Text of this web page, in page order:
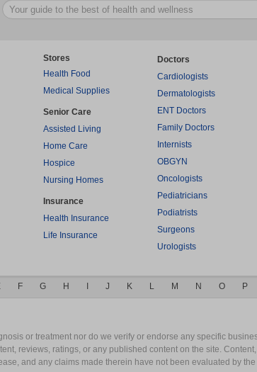
Stores
Health Food
Medical Supplies
Senior Care
Assisted Living
Home Care
Hospice
Nursing Homes
Insurance
Health Insurance
Life Insurance
Doctors
Cardiologists
Dermatologists
ENT Doctors
Family Doctors
Internists
OBGYN
Oncologists
Pediatricians
Podiatrists
Surgeons
Urologists
F G H I J K L M N O P
or treatment nor do we verify or endorse any specific
reviews, ratings, or any published content on the site.
and any claims made therein have not been evaluated by